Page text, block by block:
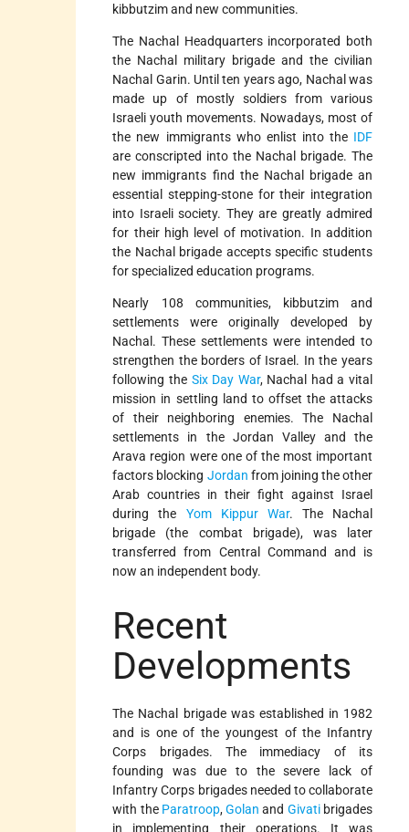
kibbutzim and new communities.
The Nachal Headquarters incorporated both
the Nachal military brigade and the civilian
Nachal Garin. Until ten years ago, Nachal was
made up of mostly soldiers from various
Israeli youth movements. Nowadays, most of
the new immigrants who enlist into the IDF
are conscripted into the Nachal brigade. The
new immigrants find the Nachal brigade an
essential stepping-stone for their integration
into Israeli society. They are greatly admired
for their high level of motivation. In addition
the Nachal brigade accepts specific students
for specialized education programs.
Nearly 108 communities, kibbutzim and
settlements were originally developed by
Nachal. These settlements were intended to
strengthen the borders of Israel. In the years
following the Six Day War, Nachal had a vital
mission in settling land to offset the attacks
of their neighboring enemies. The Nachal
settlements in the Jordan Valley and the
Arava region were one of the most important
factors blocking Jordan from joining the other
Arab countries in their fight against Israel
during the Yom Kippur War. The Nachal
brigade (the combat brigade), was later
transferred from Central Command and is
now an independent body.
Recent
Developments
The Nachal brigade was established in 1982
and is one of the youngest of the Infantry
Corps brigades. The immediacy of its
founding was due to the severe lack of
Infantry Corps brigades needed to collaborate
with the Paratroop,Golan and Givatibrigades
in implementing their operations. It was